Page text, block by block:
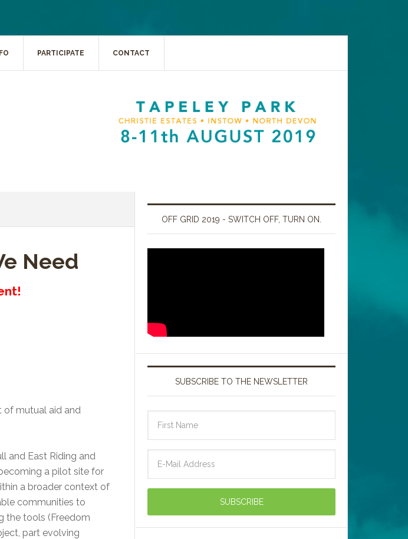
PARTICIPATE CONTACT
Need
of mutual aid and
and East Riding and
a pilot site for
a broader context of
communities to
the tools (Freedom
part evolving
OFF GRID 2019 - SWITCH OFF, TURN ON.
SUBSCRIBE TO THE NEWSLETTER